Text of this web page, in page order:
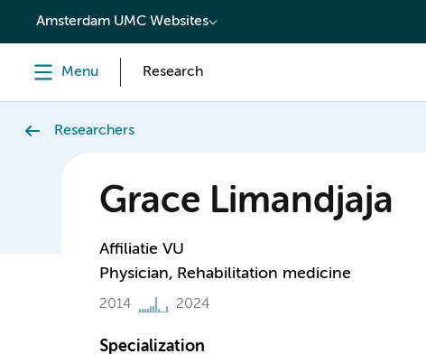
content
Amsterdam UMC Websites
Menu Research
Researchers
Grace Limandjaja
Affiliatie VU
Physician, Rehabilitation medicine
2014 2024
Specialization